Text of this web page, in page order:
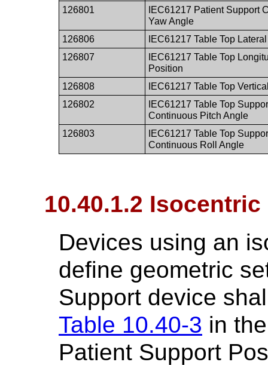
126801
IEC61217 Patient Support
Yaw Angle
126806
IEC61217 Table Top
126807
IEC61217 Table Top
Position
126808
IEC61217 Table Top
126802
IEC61217 Table Top
Continuous Pitch Angle
126803
IEC61217 Table Top
Continuous Roll Angle
10.40.1.2
Devices using an
define geometric
Support device
Table 10.40-3 in
Patient Support